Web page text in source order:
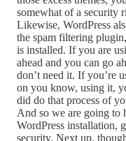
somewhat of a security
Likewise, WordPress
the spam filtering
is installed. If you are
ahead and you can go
don’t need it. If you’re
on you know, using it,
did do that process of
And so we are going to
WordPress installation,
security. Next up,